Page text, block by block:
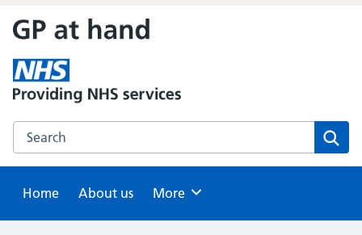
Search this website
Home
About us Browse
More